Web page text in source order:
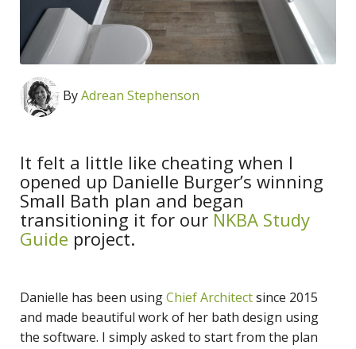
ByAdrean Stephenson
It felt a little like cheating when I
opened up Danielle Burger’s winning
Small Bath plan and began
transitioning it for our NKBA Study
Guide project.
Danielle has been usingChief Architectsince 2015
and made beautiful work of her bath design using
the software. I simply asked to start from the plan